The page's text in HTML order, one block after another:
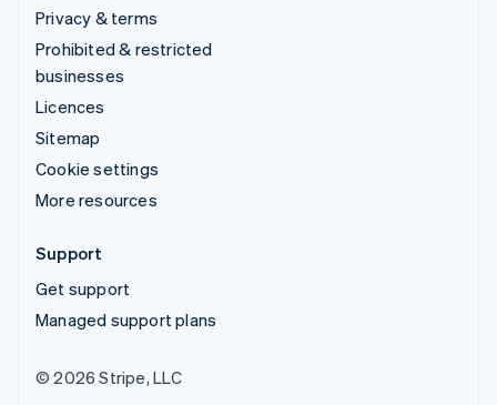
Privacy & terms
Prohibited & restricted
businesses
Licences
Sitemap
Cookie settings
More resources
Support
Get support
Managed support plans
© 2026 Stripe, LLC